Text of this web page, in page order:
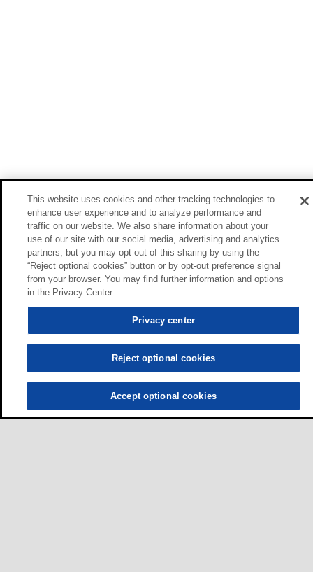
This website uses cookies and other tracking technologies to
enhance user experience and to analyze performance and
traffic on our website. We also share information about your
use of our site with our social media, advertising and analytics
partners, but you may opt out of this sharing by using the
“Reject optional cookies” button or by opt-out preference signal
from your browser. You may find further information and options
in the Privacy Center.
Privacy center
Reject optional cookies
Accept optional cookies